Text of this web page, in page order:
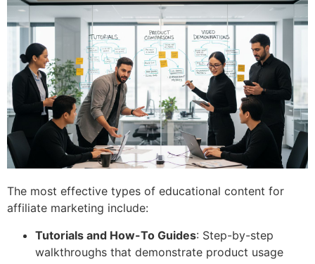
The most effective types of educational content for
affiliate marketing include:
Tutorials and How-To Guides: Step-by-step
walkthroughs that demonstrate product usage